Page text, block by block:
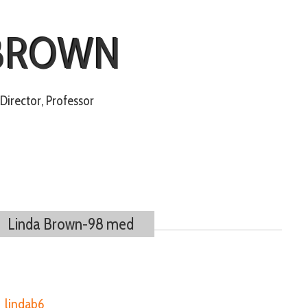
Professor
Linda Brown-98 med
lindab6